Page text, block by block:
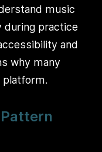
music
during practice
and
why many
platform.